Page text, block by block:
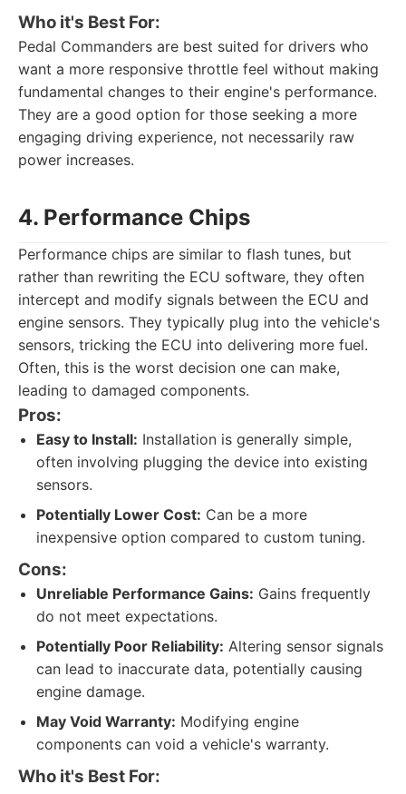
Who it's Best For:
Pedal Commanders are best suited for drivers who
want a more responsive throttle feel without making
fundamental changes to their engine's performance.
They are a good option for those seeking a more
engaging driving experience, not necessarily raw
power increases.
4. Performance Chips
Performance chips are similar to flash tunes, but
rather than rewriting the ECU software, they often
intercept and modify signals between the ECU and
engine sensors. They typically plug into the vehicle's
sensors, tricking the ECU into delivering more fuel.
Often, this is the worst decision one can make,
leading to damaged components.
Pros:
Easy to Install: Installation is generally simple,
often involving plugging the device into existing
sensors.
Potentially Lower Cost: Can be a more
inexpensive option compared to custom tuning.
Cons:
Unreliable Performance Gains: Gains frequently
do not meet expectations.
Potentially Poor Reliability: Altering sensor signals
can lead to inaccurate data, potentially causing
engine damage.
May Void Warranty: Modifying engine
components can void a vehicle's warranty.
Who it's Best For: